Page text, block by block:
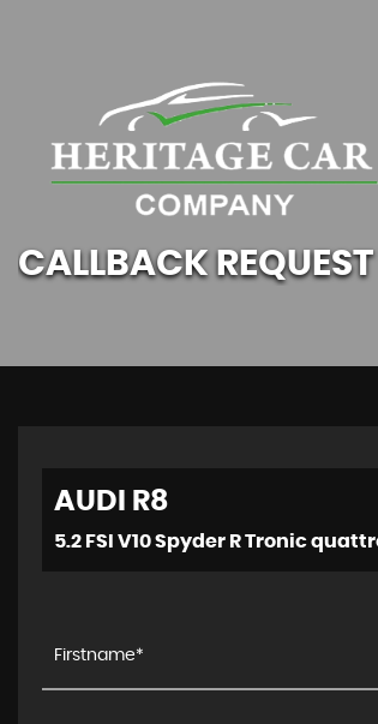
CALLBACK REQUEST
AUDI R8
5.2 FSI V10 Spyder R Tronic